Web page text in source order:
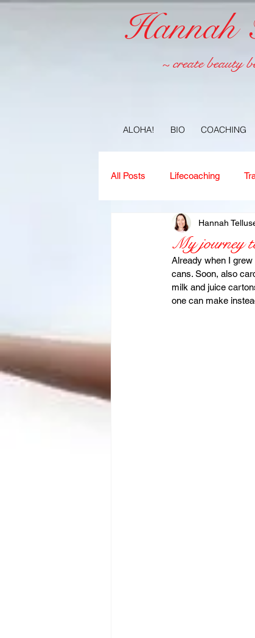
Hannah
~ create beauty
ALOHA! BIO COACHING
All Posts Lifecoaching
Copywriting Ideas
Leadership Immigration
My journey
Hannah
Already when I
cans. Soon, also
milk and juice
one can make